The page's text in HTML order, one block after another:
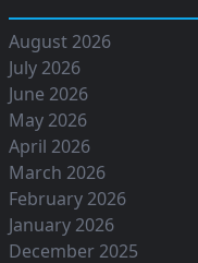
August 2026
July 2026
June 2026
May 2026
April 2026
March 2026
February 2026
January 2026
December 2025